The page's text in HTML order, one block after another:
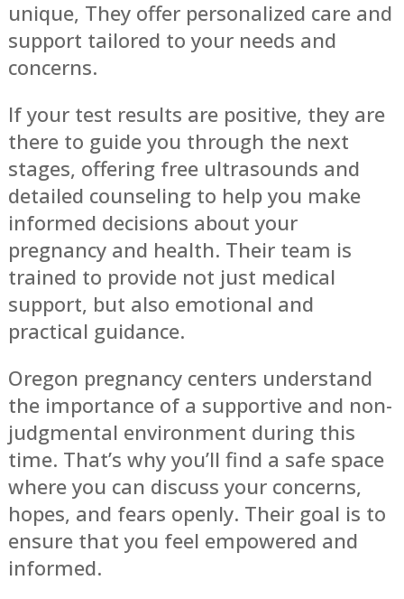
unique, They offer personalized care and
support tailored to your needs and
concerns.
If your test results are positive, they are
there to guide you through the next
stages, offering free ultrasounds and
detailed counseling to help you make
informed decisions about your
pregnancy and health. Their team is
trained to provide not just medical
support, but also emotional and
practical guidance.
Oregon pregnancy centers understand
the importance of a supportive and non-
judgmental environment during this
time. That’s why you’ll find a safe space
where you can discuss your concerns,
hopes, and fears openly. Their goal is to
ensure that you feel empowered and
informed.